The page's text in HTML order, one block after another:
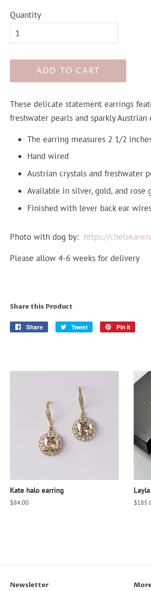
Quantity
ADD TO CART
These delicate statement earrings
freshwater pearls and sparkly Austrian
The earring measures 2 1/2
Hand wired
Austrian crystals and freshwater
Available in silver, gold, and rose
Finished with lever back ear
Photo with dog by: https://
Please allow 4-6 weeks for delivery
Share this Product
Share
Share
Tweet
Tweet
Pin it
Kate halo earring
Regular
$84.00
Newsletter